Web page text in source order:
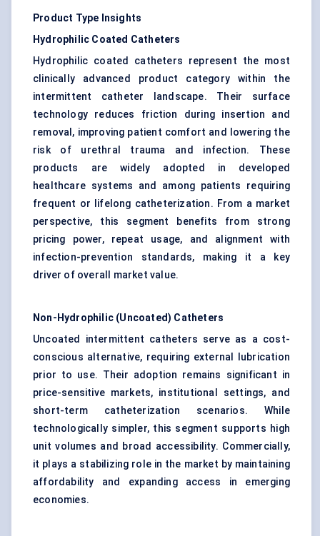
Product Type Insights
Hydrophilic Coated Catheters
Hydrophilic coated catheters represent the most
clinically advanced product category within the
intermittent catheter landscape. Their surface
technology reduces friction during insertion and
removal, improving patient comfort and lowering the
risk of urethral trauma and infection. These
products are widely adopted in developed
healthcare systems and among patients requiring
frequent or lifelong catheterization. From a market
perspective, this segment benefits from strong
pricing power, repeat usage, and alignment with
infection-prevention standards, making it a key
driver of overall market value.
Non-Hydrophilic (Uncoated) Catheters
Uncoated intermittent catheters serve as a cost-
conscious alternative, requiring external lubrication
prior to use. Their adoption remains significant in
price-sensitive markets, institutional settings, and
short-term catheterization scenarios. While
technologically simpler, this segment supports high
unit volumes and broad accessibility. Commercially,
it plays a stabilizing role in the market by maintaining
affordability and expanding access in emerging
economies.